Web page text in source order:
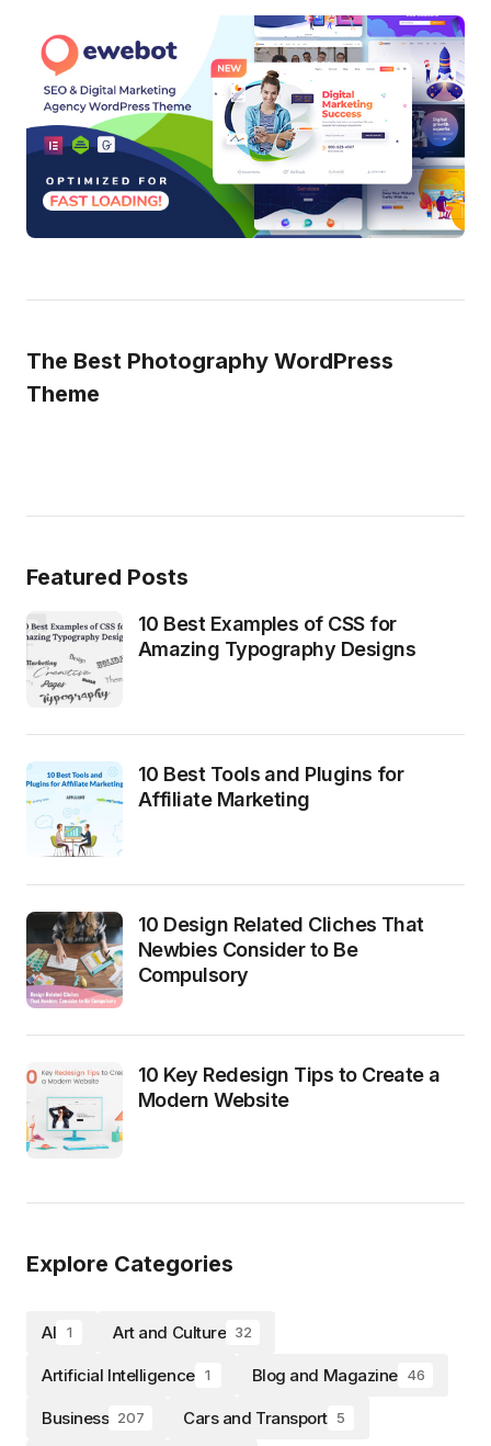
The Best Photography WordPress
Theme
Featured Posts
10 Best Examples of CSS for
Amazing Typography Designs
10 Best Tools and Plugins for
Affiliate Marketing
10 Design Related Cliches That
Newbies Consider to Be
Compulsory
10 Key Redesign Tips to Create a
Modern Website
Explore Categories
AI 1 Art and Culture 32
Artificial Intelligence 1 Blog and Magazine 46
Business 207 Cars and Transport 5